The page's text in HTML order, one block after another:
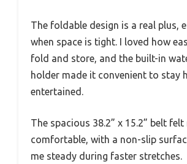
The foldable design is a real plus,
when space is tight. I loved how
fold and store, and the built-in
holder made it convenient to stay
entertained.
The spacious 38.2” x 15.2” belt
comfortable, with a non-slip
me steady during faster stretches.